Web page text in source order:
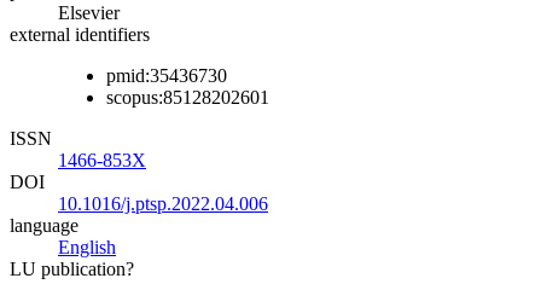
Elsevier
external identifiers
pmid:35436730
scopus:85128202601
ISSN
1466-853X
DOI
10.1016/j.ptsp.2022.04.006
language
English
LU publication?